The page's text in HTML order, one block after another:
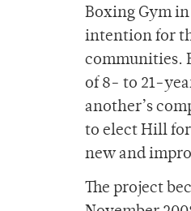
Boxing Gym
intention for
communities.
of 8- to 21-
another’s
to elect Hill for
new and
The project